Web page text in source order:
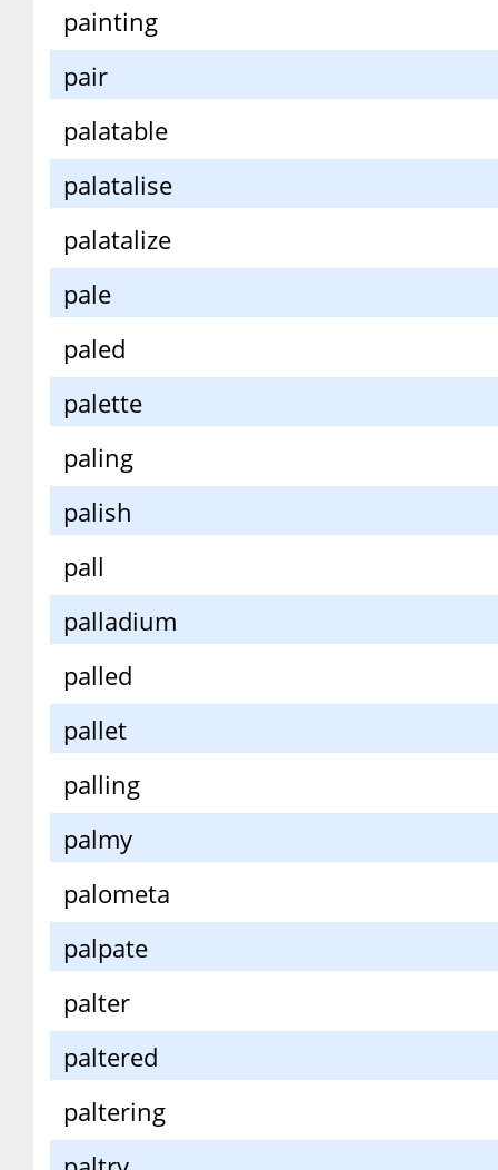
painting
pair
palatable
palatalise
palatalize
pale
paled
palette
paling
palish
pall
palladium
palled
pallet
palling
palmy
palometa
palpate
palter
paltered
paltering